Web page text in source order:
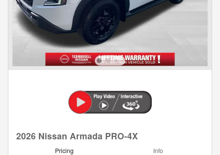
2026 Nissan Armada PRO-4X
Pricing Info